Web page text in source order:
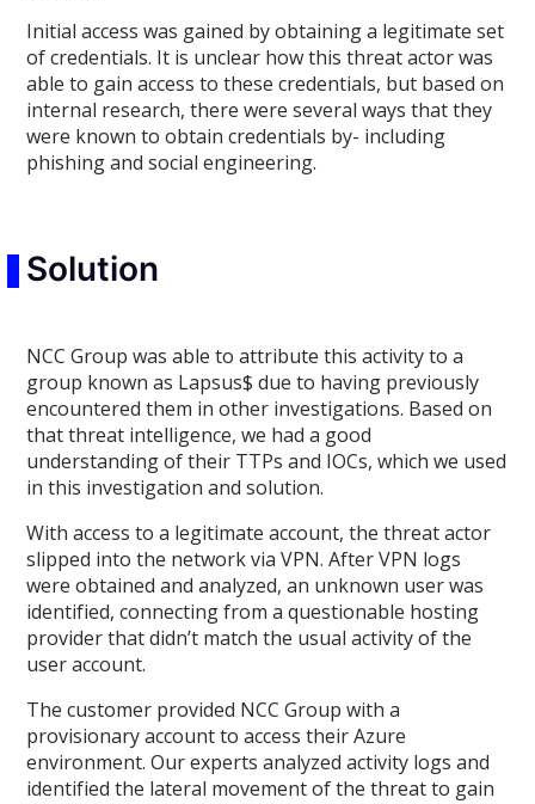
Initial access was gained by obtaining a legitimate set
of credentials. It is unclear how this threat actor was
able to gain access to these credentials, but based on
internal research, there were several ways that they
were known to obtain credentials by- including
phishing and social engineering.
Solution
NCC Group was able to attribute this activity to a
group known as Lapsus$ due to having previously
encountered them in other investigations. Based on
that threat intelligence, we had a good
understanding of their TTPs and IOCs, which we used
in this investigation and solution.
With access to a legitimate account, the threat actor
slipped into the network via VPN. After VPN logs
were obtained and analyzed, an unknown user was
identified, connecting from a questionable hosting
provider that didn’t match the usual activity of the
user account.
The customer provided NCC Group with a
provisionary account to access their Azure
environment. Our experts analyzed activity logs and
identified the lateral movement of the threat to gain